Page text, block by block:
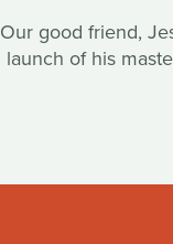
Our good friend,
launch of his